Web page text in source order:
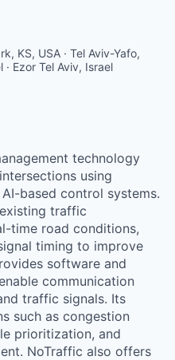
KS, USA · Tel Aviv-Yafo,
· Ezor Tel Aviv, Israel
technology
using
based control systems.
traffic
time road conditions,
timing to improve
software and
communication
traffic signals. Its
such as congestion
prioritization, and
NoTraffic also offers